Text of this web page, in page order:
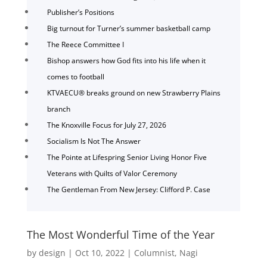
Publisher’s Positions
Big turnout for Turner’s summer basketball camp
The Reece Committee I
Bishop answers how God fits into his life when it
comes to football
KTVAECU® breaks ground on new Strawberry Plains
branch
The Knoxville Focus for July 27, 2026
Socialism Is Not The Answer
The Pointe at Lifespring Senior Living Honor Five
Veterans with Quilts of Valor Ceremony
The Gentleman From New Jersey: Clifford P. Case
The Most Wonderful Time of the Year
by design | Oct 10, 2022| Columnist, Nagi